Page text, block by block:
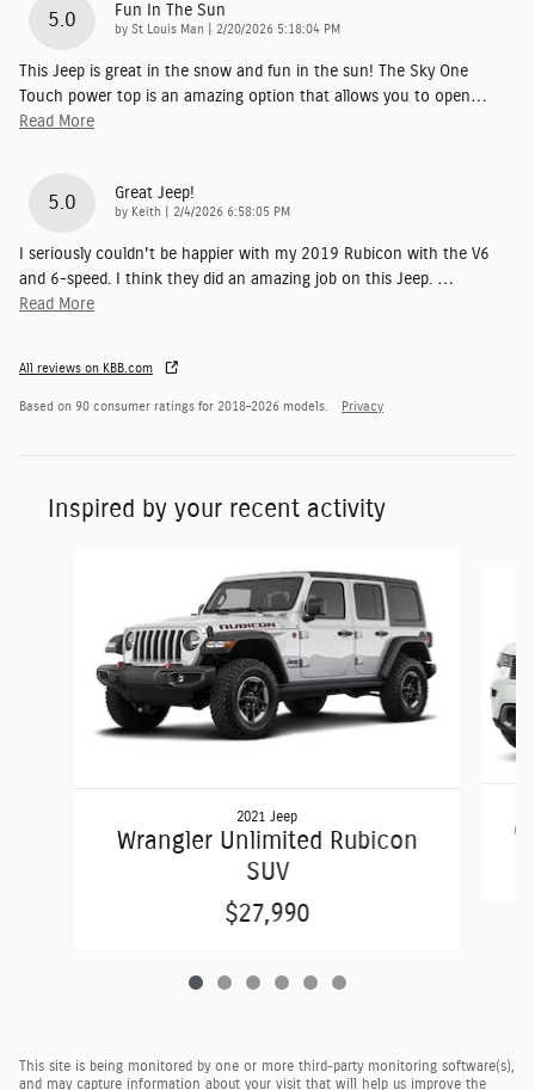
5.0 Fun In The Sun
by St Louis Man on
2/20/2026 5:18:04 PM
This Jeep is great in the snow and fun in the sun! The Sky One
Touch power top is an amazing option that allows you to open…
Read More
5.0 Great Jeep!
by Keith on
2/4/2026 6:58:05 PM
I seriously couldn't be happier with my 2019 Rubicon with the V6
and 6-speed. I think they did an amazing job on this Jeep. …
Read More
All reviews on KBB.com
Based on 90 consumer ratings for 2018–2026 models. Privacy
Inspired by your recent activity
2021 Jeep
Wrangler Unlimited Rubicon
SUV
$27,990
This site is being monitored by one or more third-party monitoring software(s),
and may capture information about your visit that will help us improve the